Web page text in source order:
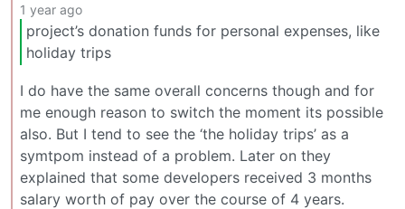
1 year ago
project’s donation funds for personal expenses, like
holiday trips
I do have the same overall concerns though and for
me enough reason to switch the moment its possible
also. But I tend to see the ‘the holiday trips’ as a
symtpom instead of a problem. Later on they
explained that some developers received 3 months
salary worth of pay over the course of 4 years.